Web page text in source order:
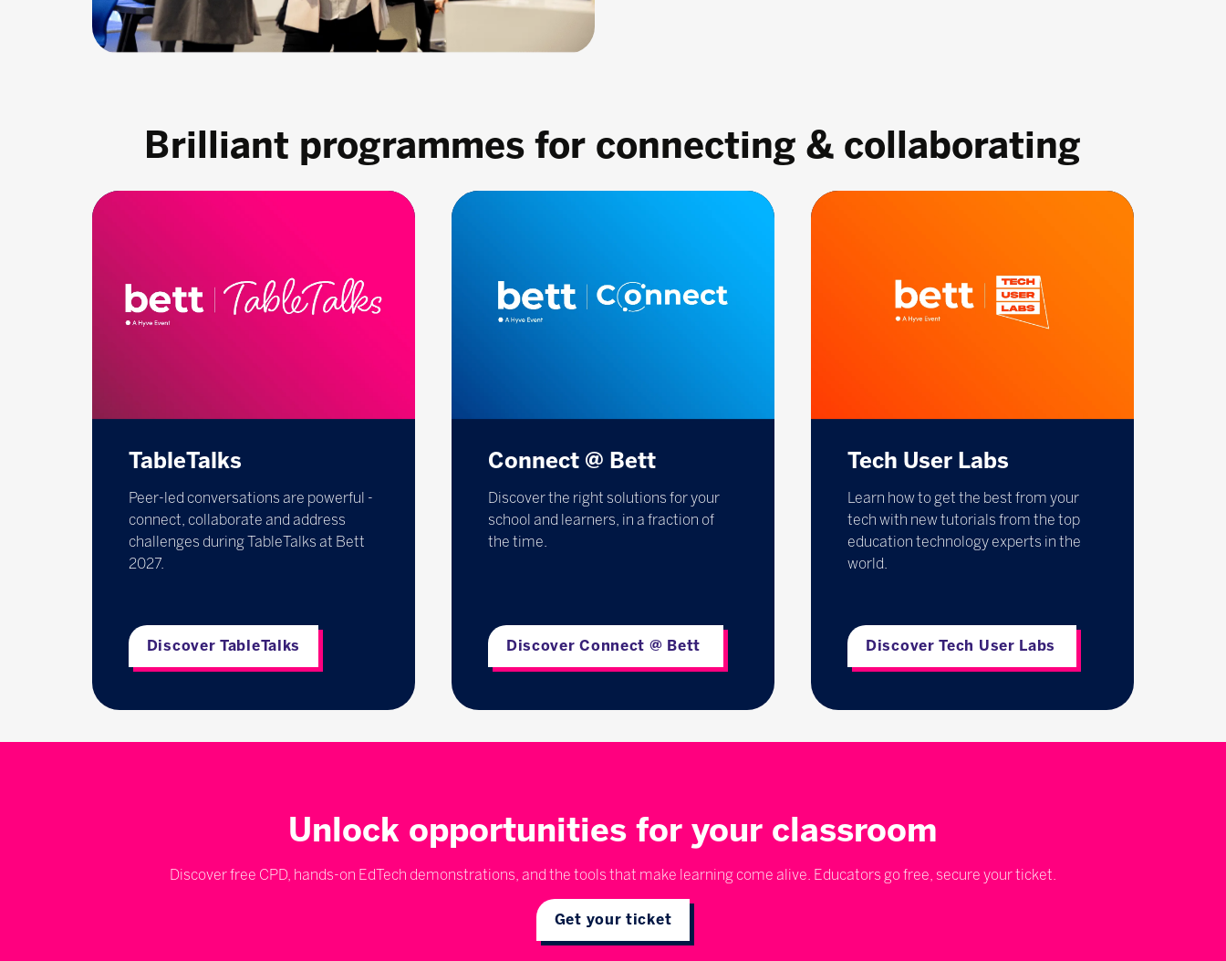
Brilliant programmes for connecting & collaborating
TableTalks
Peer-led conversations are powerful -
connect, collaborate and address
challenges during TableTalks at Bett
2027.
Discover TableTalks
Connect @ Bett
Discover the right solutions for your
school and learners, in a fraction of
the time.
Discover Connect @ Bett
Tech User Labs
Learn how to get the best from your
tech with new tutorials from the top
education technology experts in the
world.
Discover Tech User Labs
Unlock opportunities for your classroom
Discover free CPD, hands-on EdTech demonstrations, and the tools that make learning come alive. Educators go free, secure your ticket.
Get your ticket